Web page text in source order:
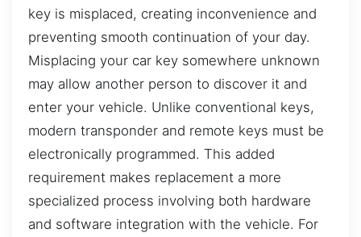
key is misplaced, creating inconvenience and
preventing smooth continuation of your day.
Misplacing your car key somewhere unknown
may allow another person to discover it and
enter your vehicle. Unlike conventional keys,
modern transponder and remote keys must be
electronically programmed. This added
requirement makes replacement a more
specialized process involving both hardware
and software integration with the vehicle. For